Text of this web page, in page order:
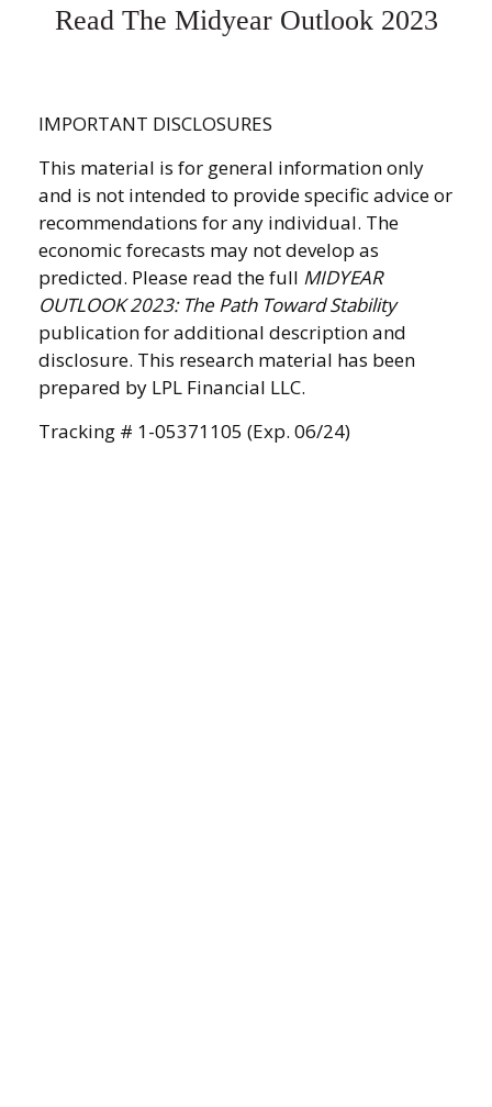
Read The Midyear Outlook 2023
IMPORTANT DISCLOSURES
This material is for general information only
and is not intended to provide specific advice or
recommendations for any individual. The
economic forecasts may not develop as
predicted. Please read the full MIDYEAR
OUTLOOK 2023: The Path Toward Stability
publication for additional description and
disclosure. This research material has been
prepared by LPL Financial LLC.
Tracking # 1-05371105 (Exp. 06/24)